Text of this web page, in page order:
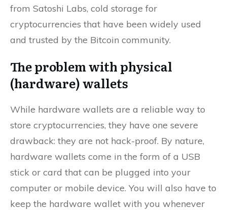
from Satoshi Labs, cold storage for
cryptocurrencies that have been widely used
and trusted by the Bitcoin community.
The problem with physical
(hardware) wallets
While hardware wallets are a reliable way to
store cryptocurrencies, they have one severe
drawback: they are not hack-proof. By nature,
hardware wallets come in the form of a USB
stick or card that can be plugged into your
computer or mobile device. You will also have to
keep the hardware wallet with you whenever